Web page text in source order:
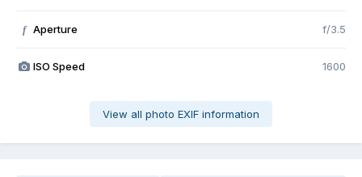
f Aperture f/3.5
ISO Speed 1600
View all photo EXIF information